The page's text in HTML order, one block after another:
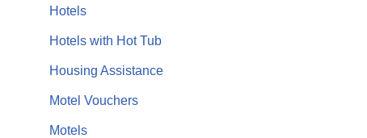
Hotels
Hotels with Hot Tub
Housing Assistance
Motel Vouchers
Motels